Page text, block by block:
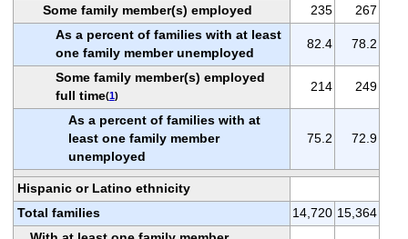
Some family member(s) employed
235
267
As a percent of families with at least
one family member unemployed
82.4 78.2
Some family member(s) employed
full time(1)
214 249
As a percent of families with at
least one family member
unemployed
75.2 72.9
Hispanic or Latino ethnicity
Total families
14,720 15,364